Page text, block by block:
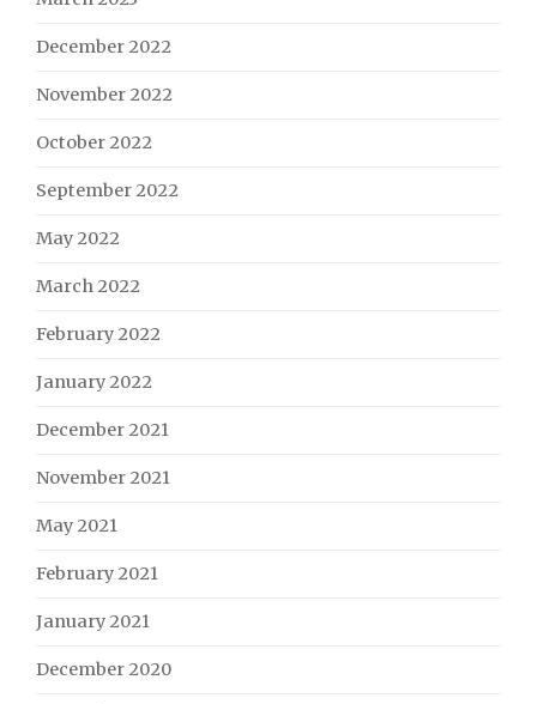
December 2022
November 2022
October 2022
September 2022
May 2022
March 2022
February 2022
January 2022
December 2021
November 2021
May 2021
February 2021
January 2021
December 2020